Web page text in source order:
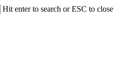
Hit enter to search or ESC to close